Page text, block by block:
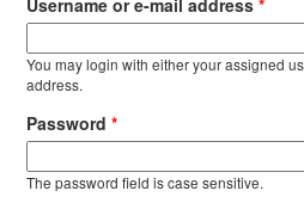
Username or e-mail address*
You may login with either your assigned
address.
Password*
The password field is case sensitive.